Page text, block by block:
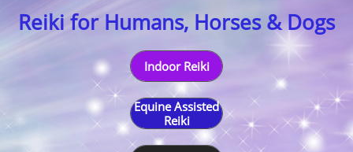
Reiki for Humans, Horses & Dogs
Indoor Reiki
Equine Assisted
Reiki